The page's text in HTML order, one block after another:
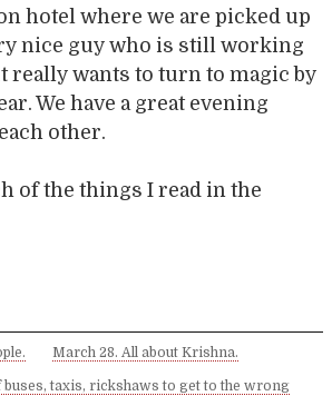
hotel where we are picked up
nice guy who is still working
really wants to turn to magic by
We have a great evening
other.
of the things I read in the
March 28. All about Krishna.
buses, taxis, rickshaws to get to the wrong